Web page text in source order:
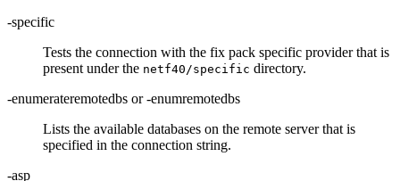
-specific
Tests the connection with the fix pack specific provider that is
present under the netf40/specific directory.
-enumerateremotedbs or-enumremotedbs
Lists the available databases on the remote server that is
specified in the connection string.
-asp